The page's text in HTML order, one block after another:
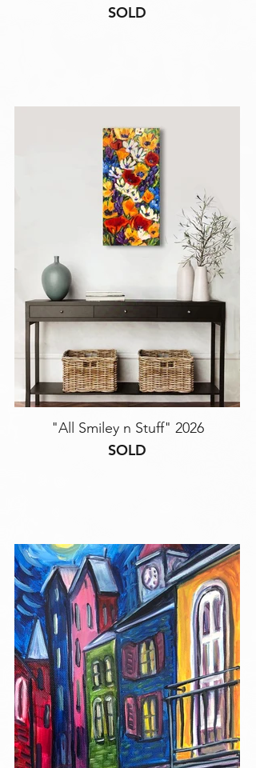
SOLD
"All Smiley n Stuff" 2026
SOLD